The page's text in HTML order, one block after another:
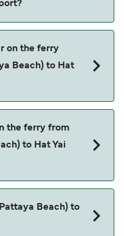
Club
on the ferry
Beach) to Hat
the ferry from
to Hat Yai
Hat Yai Airport.
Beach) to